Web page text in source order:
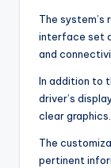
The
interface set
and
In addition to
driver’s
clear graphics.
The
pertinent